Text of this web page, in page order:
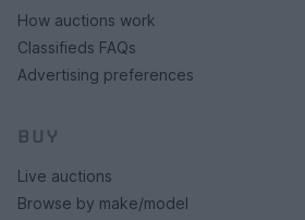
How auctions work
Classifieds FAQs
Advertising preferences
BUY
Live auctions
Browse by make/model